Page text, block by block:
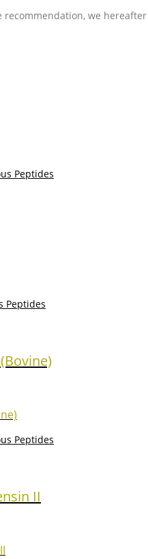
recommendation, we
Peptides
Peptides
Peptides
II